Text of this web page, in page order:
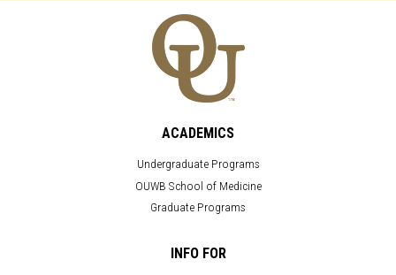
ACADEMICS
Undergraduate Programs
OUWB School of Medicine
Graduate Programs
INFO FOR